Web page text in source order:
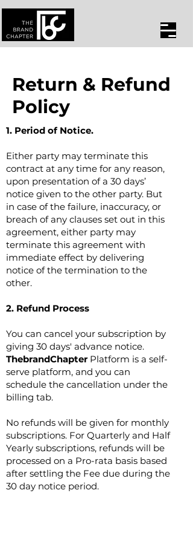
Return & Refund
Policy
1. Period of Notice.
Either party may terminate this
contract at any time for any reason,
upon presentation of a 30 days’
notice given to the other party. But
in case of the failure, inaccuracy, or
breach of any clauses set out in this
agreement, either party may
terminate this agreement with
immediate effect by delivering
notice of the termination to the
other.
2. Refund Process
You can cancel your subscription by
giving 30 days' advance notice.
ThebrandChapterPlatform is a self-
serve platform, and you can
schedule the cancellation under the
billing tab.
No refunds will be given for monthly
subscriptions. For Quarterly and Half
Yearly subscriptions, refunds will be
processed on a Pro-rata basis based
after settling the Fee due during the
30 day notice period.